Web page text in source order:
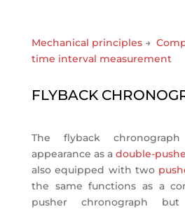
Mechanical principles→
time interval measurement
FLYBACK
The flyback
appearance as a double-
also equipped with two
the same functions as a
pusher chronograph